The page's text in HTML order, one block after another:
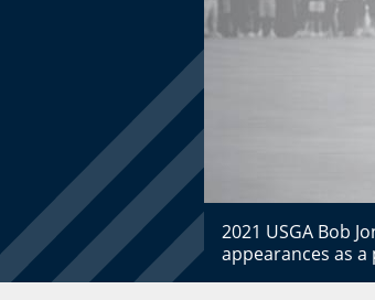
2021 USGA Bob
appearances as a